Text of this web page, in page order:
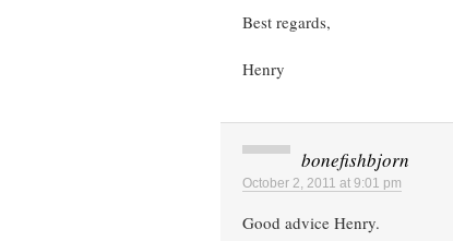
Best regards,
Henry
bonefishbjorn
October 2, 2011 at 9:01 pm
Good advice Henry.